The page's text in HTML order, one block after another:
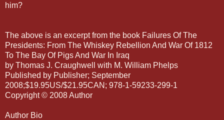
him?
The above is an excerpt from the book Failures Of The
Presidents: From The Whiskey Rebellion And War Of 1812
To The Bay Of Pigs And War In Iraq
by Thomas J. Craughwell with M. William Phelps
Published by Publisher; September
2008;$19.95US/$21.95CAN; 978-1-59233-299-1
Copyright © 2008 Author
Author Bio